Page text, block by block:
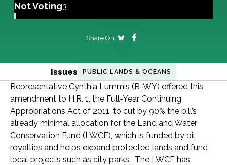
Not Voting3
Share On
Issues PUBLIC LANDS & OCEANS
Representative Cynthia Lummis (R-WY) offered this
amendment to H.R. 1, the Full-Year Continuing
Appropriations Act of 2011, to cut by 90% the bill’s
already minimal allocation for the Land and Water
Conservation Fund (LWCF), which is funded by oil
royalties and helps expand protected lands and fund
local projects such as city parks. The LWCF has